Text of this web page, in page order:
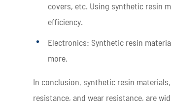
covers, etc. Using synthetic resin
efficiency.
Electronics: Synthetic resin
more.
In conclusion, synthetic resin
resistance, and wear resistance, are